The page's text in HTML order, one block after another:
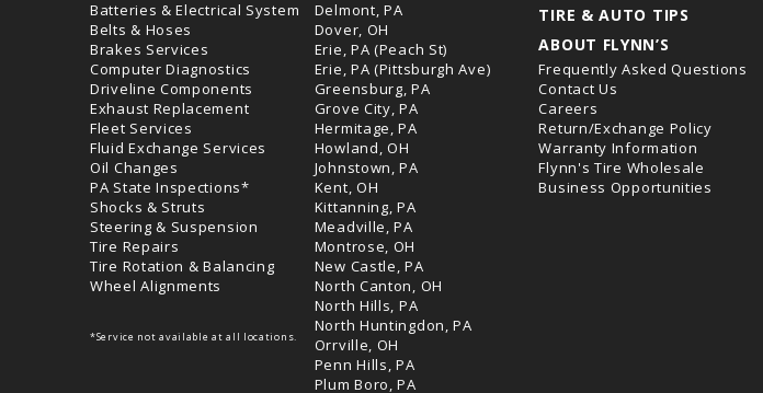
Batteries & Electrical System
Belts & Hoses
Brakes Services
Computer Diagnostics
Driveline Components
Exhaust Replacement
Fleet Services
Fluid Exchange Services
Oil Changes
PA State Inspections*
Shocks & Struts
Steering & Suspension
Tire Repairs
Tire Rotation & Balancing
Wheel Alignments
*Service not available at all locations.
Delmont, PA
Dover, OH
Erie, PA (Peach St)
Erie, PA (Pittsburgh Ave)
Greensburg, PA
Grove City, PA
Hermitage, PA
Howland, OH
Johnstown, PA
Kent, OH
Kittanning, PA
Meadville, PA
Montrose, OH
New Castle, PA
North Canton, OH
North Hills, PA
North Huntingdon, PA
Orrville, OH
Penn Hills, PA
Plum Boro, PA
TIRE & AUTO TIPS
ABOUT FLYNN’S
Frequently Asked Questions
Contact Us
Careers
Return/Exchange Policy
Warranty Information
Flynn's Tire Wholesale
Business Opportunities